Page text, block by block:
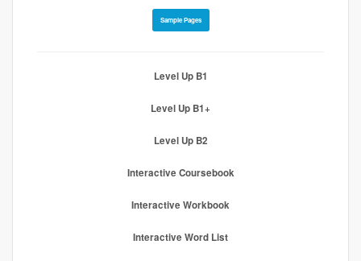
Sample Pages
Level Up B1
Level Up B1+
Level Up B2
Interactive Coursebook
Interactive Workbook
Interactive Word List